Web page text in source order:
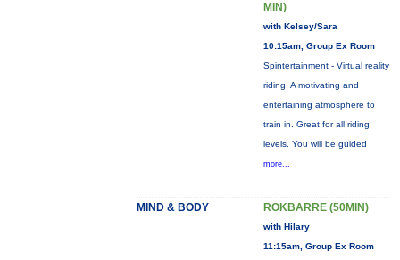
MIN)
with Kelsey/Sara
10:15am, Group Ex Room
Spintertainment - Virtual reality
riding. A motivating and
entertaining atmosphere to
train in. Great for all riding
levels. You will be guided
more...
MIND & BODY ROKBARRE (50MIN)
with Hilary
11:15am, Group Ex Room